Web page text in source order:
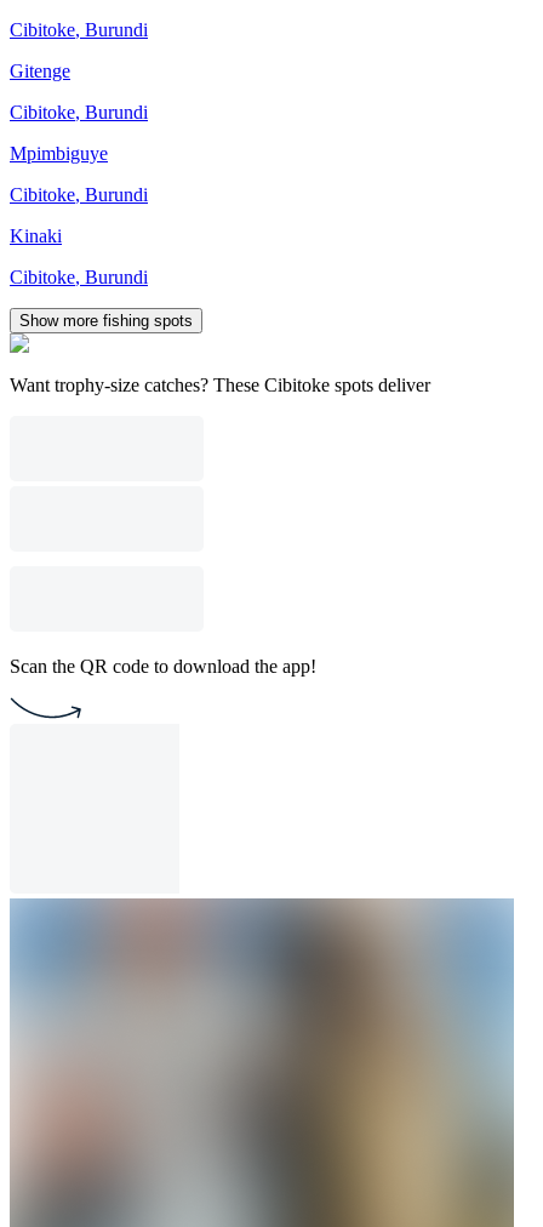
Cibitoke, Burundi
Gitenge
Cibitoke, Burundi
Mpimbiguye
Cibitoke, Burundi
Kinaki
Cibitoke, Burundi
Show more fishing spots
Want trophy-size catches? These Cibitoke spots deliver
Scan the QR code to download the app!